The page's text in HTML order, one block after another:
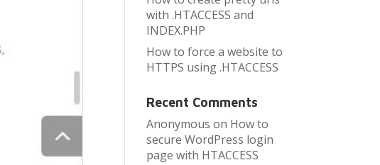
with .HTACCESS and
INDEX.PHP
How to force a website to
HTTPS using .HTACCESS
Recent Comments
Anonymous on How to
secure WordPress login
page with HTACCESS